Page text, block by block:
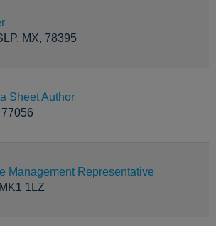
MX, 78395
Sheet Author
Management Representative
1LZ